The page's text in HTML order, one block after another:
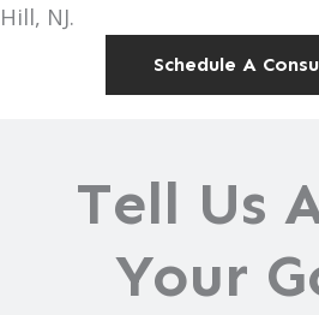
Hill, NJ.
Schedule A
Tell Us
Your